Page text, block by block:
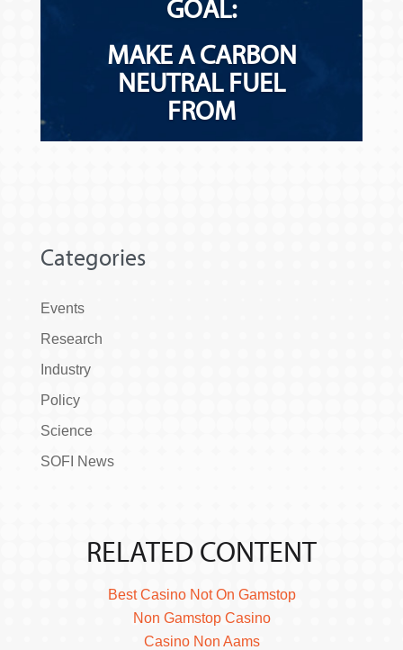
Categories
Events
Research
Industry
Policy
Science
SOFI News
RELATED CONTENT
Best Casino Not On Gamstop
Non Gamstop Casino
Casino Non Aams